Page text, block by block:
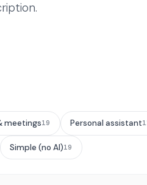
meetings19 Personal assistant
Simple (no AI)19